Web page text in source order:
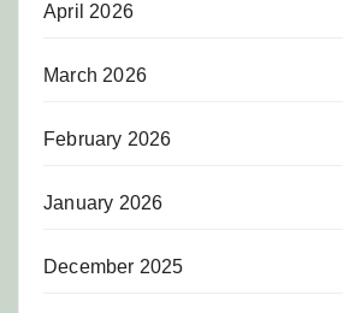
April 2026
March 2026
February 2026
January 2026
December 2025